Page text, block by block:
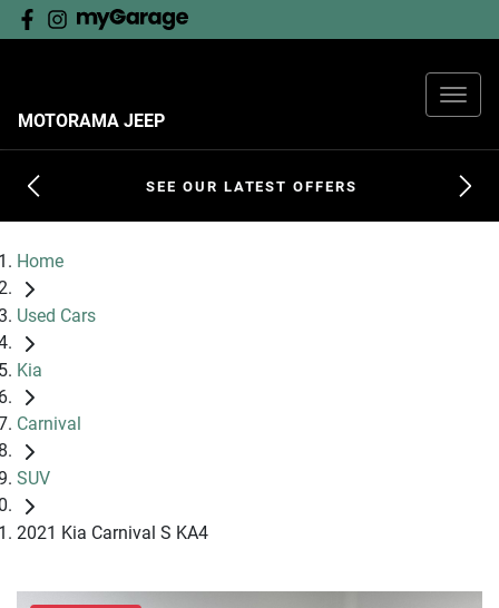
MOTORAMA JEEP
SEE OUR LATEST OFFERS
Home
Used Cars
Kia
Carnival
SUV
2021 Kia Carnival S KA4